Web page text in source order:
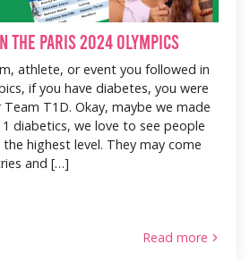
the Paris 2024 Olympics
athlete, or event you followed in
if you have diabetes, you were
T1D. Okay, maybe we made
diabetics, we love to see people
highest level. They may come
and […]
Read more